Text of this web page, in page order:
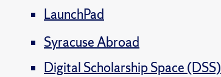
LaunchPad
Syracuse Abroad
Digital Scholarship Space (DSS)